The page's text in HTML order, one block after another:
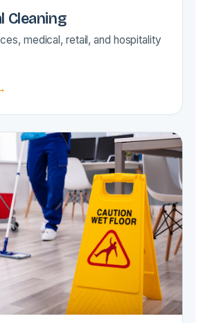
Cleaning
medical, retail, and hospitality